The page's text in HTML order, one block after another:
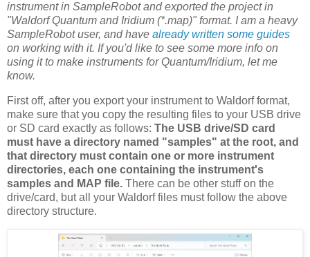
instrument in SampleRobot and exported the project in
"Waldorf Quantum and Iridium (*.map)" format. I am a heavy
SampleRobot user, and have already written some guides
on working with it. If you'd like to see some more info on
using it to make instruments for Quantum/Iridium, let me
know.
First off, after you export your instrument to Waldorf format,
make sure that you copy the resulting files to your USB drive
or SD card exactly as follows: The USB drive/SD card
must have a directory named "samples" at the root, and
that directory must contain one or more instrument
directories, each one containing the instrument's
samples and MAP file. There can be other stuff on the
drive/card, but all your Waldorf files must follow the above
directory structure.